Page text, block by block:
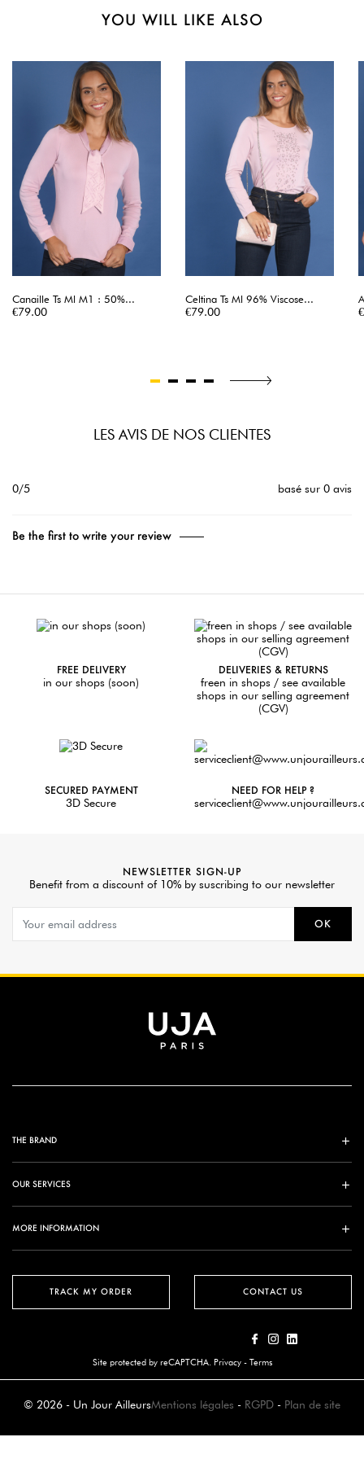
YOU WILL LIKE ALSO
Canaille Ts Ml M1 : 50%...
Price
€79.00
Celtina Ts Ml 96% Viscose...
Price
€79.00
LES AVIS DE NOS CLIENTES
0/5 basé sur 0 avis
Be the first to write your review
FREE DELIVERY
in our shops (soon)
DELIVERIES & RETURNS
freen in shops / see available
shops in our selling agreement
(CGV)
SECURED PAYMENT
3D Secure
NEED FOR HELP ?
NEWSLETTER SIGN-UP
Benefit from a discount of 10% by suscribing to our newsletter
OK
TRACK MY ORDER
THE BRAND
OUR SERVICES
MORE INFORMATION
CONTACT US
Site protected by reCAPTCHA. Privacy- Terms
© 2026 - Un Jour AilleursMentions légales - RGPD - Plan de site